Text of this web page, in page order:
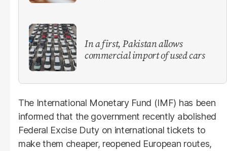
In a first, Pakistan allows
commercial import of used cars
The International Monetary Fund (IMF) has been
informed that the government recently abolished
Federal Excise Duty on international tickets to
make them cheaper, reopened European routes,